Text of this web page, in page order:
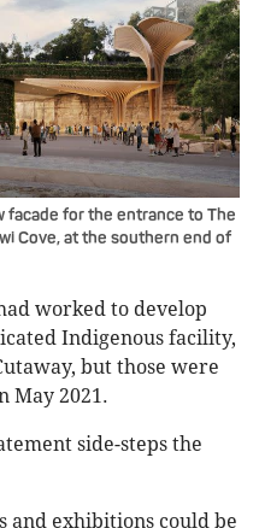
facade for the entrance to The
Cove, at the southern end of
worked to develop
Indigenous facility,
but those were
May 2021.
side-steps the
and exhibitions could be